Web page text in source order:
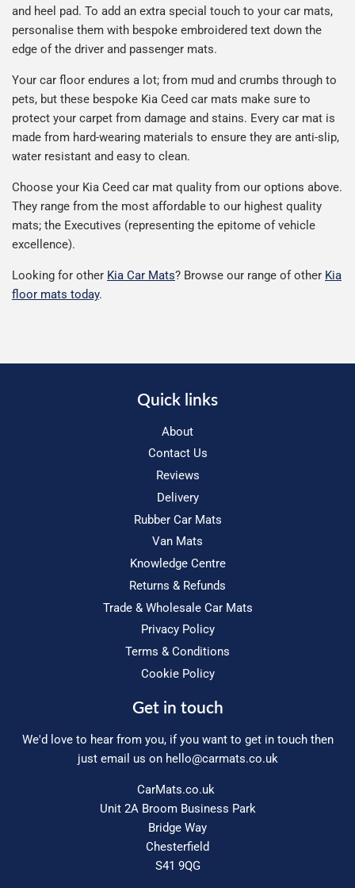
and heel pad. To add an extra special touch to your car mats,
personalise them with bespoke embroidered text down the
edge of the driver and passenger mats.
Your car floor endures a lot; from mud and crumbs through to
pets, but these bespoke Kia Ceed car mats make sure to
protect your carpet from damage and stains. Every car mat is
made from hard-wearing materials to ensure they are anti-slip,
water resistant and easy to clean.
Choose your Kia Ceed car mat quality from our options above.
They range from the most affordable to our highest quality
mats; the Executives (representing the epitome of vehicle
excellence).
Looking for other Kia Car Mats? Browse our range of other Kia
floor mats today.
Quick links
About
Contact Us
Reviews
Delivery
Rubber Car Mats
Van Mats
Knowledge Centre
Returns & Refunds
Trade & Wholesale Car Mats
Privacy Policy
Terms & Conditions
Cookie Policy
Get in touch
We'd love to hear from you, if you want to get in touch then
just email us on hello@carmats.co.uk
CarMats.co.uk
Unit 2A Broom Business Park
Bridge Way
Chesterfield
S41 9QG